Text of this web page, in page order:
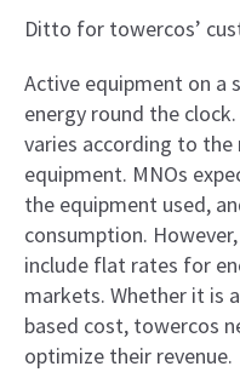
Ditto for towercos’
Active equipment on a
energy round the
varies according to
equipment. MNOs
the equipment used,
consumption.
include flat rates for
markets. Whether it is
based cost, towercos
optimize their revenue.